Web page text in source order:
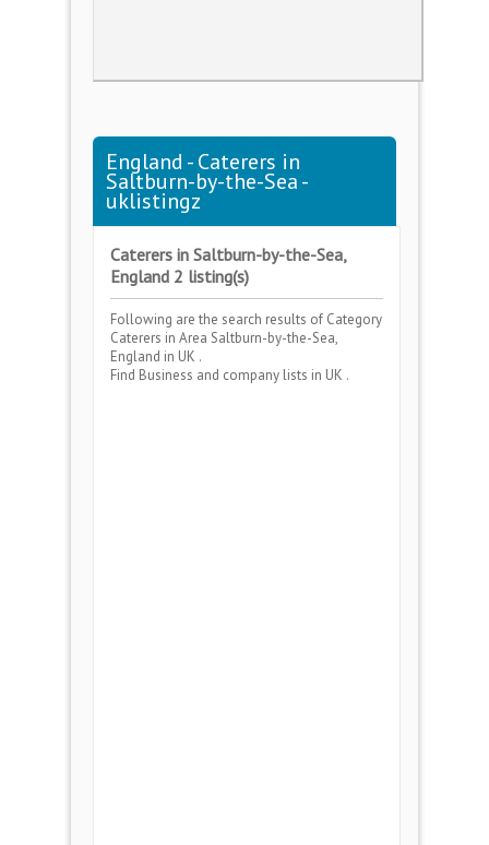
England - Caterers in
Saltburn-by-the-Sea -
uklistingz
Caterers in Saltburn-by-the-Sea,
England 2 listing(s)
Following are the search results of Category
Caterers in Area Saltburn-by-the-Sea,
England in UK .
Find Business and company lists in UK .